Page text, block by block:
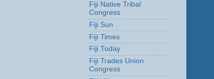
Fiji Native Tribal
Congress
Fiji Sun
Fiji Times
Fiji Today
Fiji Trades Union
Congress